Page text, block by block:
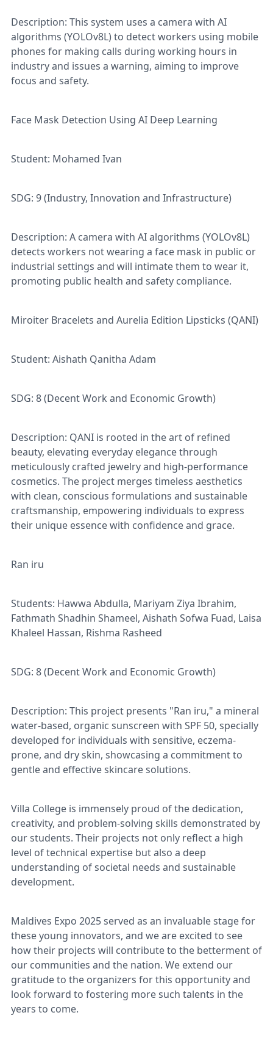
Description: This system uses a camera with AI
algorithms (YOLOv8L) to detect workers using mobile
phones for making calls during working hours in
industry and issues a warning, aiming to improve
focus and safety.
Face Mask Detection Using AI Deep Learning
Student: Mohamed Ivan
SDG: 9 (Industry, Innovation and Infrastructure)
Description: A camera with AI algorithms (YOLOv8L)
detects workers not wearing a face mask in public or
industrial settings and will intimate them to wear it,
promoting public health and safety compliance.
Miroiter Bracelets and Aurelia Edition Lipsticks (QANI)
Student: Aishath Qanitha Adam
SDG: 8 (Decent Work and Economic Growth)
Description: QANI is rooted in the art of refined
beauty, elevating everyday elegance through
meticulously crafted jewelry and high-performance
cosmetics. The project merges timeless aesthetics
with clean, conscious formulations and sustainable
craftsmanship, empowering individuals to express
their unique essence with confidence and grace.
Ran iru
Students: Hawwa Abdulla, Mariyam Ziya Ibrahim,
Fathmath Shadhin Shameel, Aishath Sofwa Fuad, Laisa
Khaleel Hassan, Rishma Rasheed
SDG: 8 (Decent Work and Economic Growth)
Description: This project presents "Ran iru," a mineral
water-based, organic sunscreen with SPF 50, specially
developed for individuals with sensitive, eczema-
prone, and dry skin, showcasing a commitment to
gentle and effective skincare solutions.
Villa College is immensely proud of the dedication,
creativity, and problem-solving skills demonstrated by
our students. Their projects not only reflect a high
level of technical expertise but also a deep
understanding of societal needs and sustainable
development.
Maldives Expo 2025 served as an invaluable stage for
these young innovators, and we are excited to see
how their projects will contribute to the betterment of
our communities and the nation. We extend our
gratitude to the organizers for this opportunity and
look forward to fostering more such talents in the
years to come.